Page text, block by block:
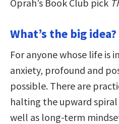
Oprah’s Book Club pick
What’s the big idea?
For anyone whose life is
anxiety, profound and
possible. There are
halting the upward spiral
well as long-term